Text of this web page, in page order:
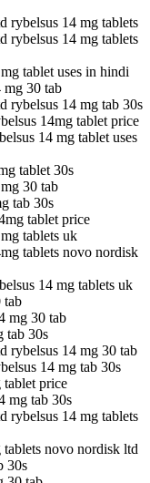
rybelsus 14 mg tablets
rybelsus 14 mg tablets
tablet uses in hindi
mg 30 tab
rybelsus 14 mg tab 30s
14mg tablet price
14 mg tablet uses
tablet 30s
30 tab
tab 30s
tablet price
tablets uk
tablets novo nordisk
14 mg tablets uk
tab
mg 30 tab
tab 30s
rybelsus 14 mg 30 tab
14 mg tab 30s
tablet price
mg tab 30s
rybelsus 14 mg tablets
tablets novo nordisk ltd
30s